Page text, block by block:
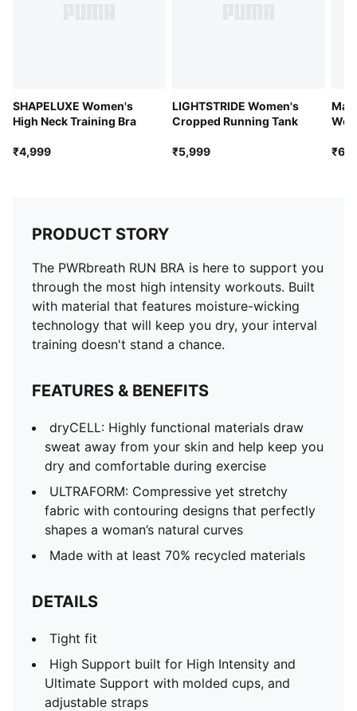
SHAPELUXE Women's
High Neck Training Bra
₹4,999
LIGHTSTRIDE Women's
Cropped Running Tank
₹5,999
PRODUCT STORY
The PWRbreath RUN BRA is here to support you
through the most high intensity workouts. Built
with material that features moisture-wicking
technology that will keep you dry, your interval
training doesn't stand a chance.
FEATURES & BENEFITS
dryCELL​: Highly functional materials draw
sweat away from your skin and help keep you
dry and comfortable during exercise​
ULTRAFORM: Compressive yet stretchy
fabric with contouring designs that perfectly
shapes a woman’s natural curves
Made with at least 70% recycled materials
DETAILS
Tight fit
High Support built for High Intensity and
Ultimate Support with molded cups, and
adjustable straps